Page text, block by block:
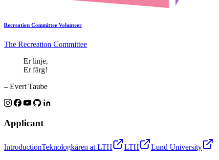
Recreation Committee Volunteer
The Recreation Committee
Er linje,
Er färg!
– Evert Taube
Applicant
IntroductionTeknologkåren at LTH LTH Lund University